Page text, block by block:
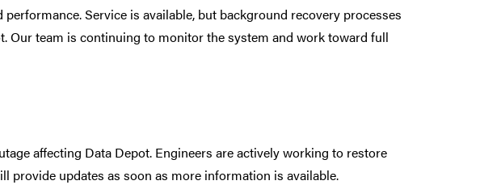
Service is available, but background recovery processes
Our team is continuing to monitor the system and work toward full
affecting Data Depot. Engineers are actively working to restore
provide updates as soon as more information is available.